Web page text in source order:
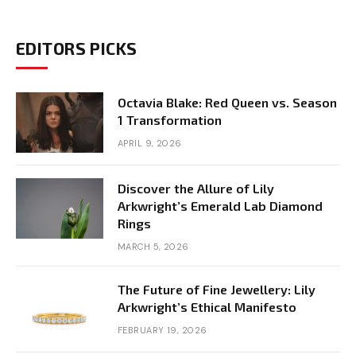
EDITORS PICKS
Octavia Blake: Red Queen vs. Season
1 Transformation
APRIL 9, 2026
Discover the Allure of Lily
Arkwright’s Emerald Lab Diamond
Rings
MARCH 5, 2026
The Future of Fine Jewellery: Lily
Arkwright’s Ethical Manifesto
FEBRUARY 19, 2026